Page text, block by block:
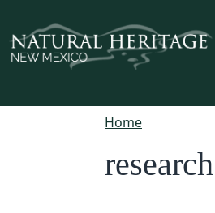
Home
research